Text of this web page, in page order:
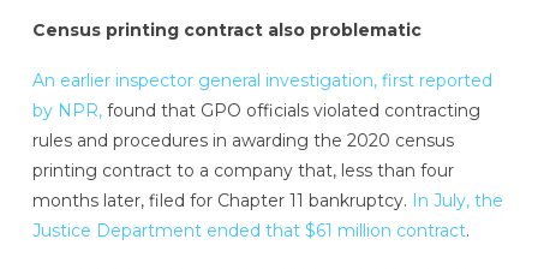
Census printing contract also problematic
An earlier inspector general investigation, first reported
by NPR,found that GPO officials violated contracting
rules and procedures in awarding the 2020 census
printing contract to a company that, less than four
months later, filed for Chapter 11 bankruptcy. In July, the
Justice Department ended that $61 million contract.